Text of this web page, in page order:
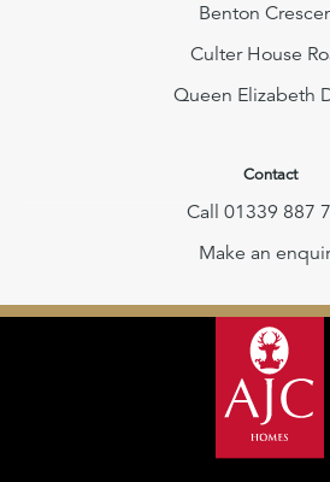
Benton
Culter House
Queen Elizabeth
Contact
Call 01339 887
Make an